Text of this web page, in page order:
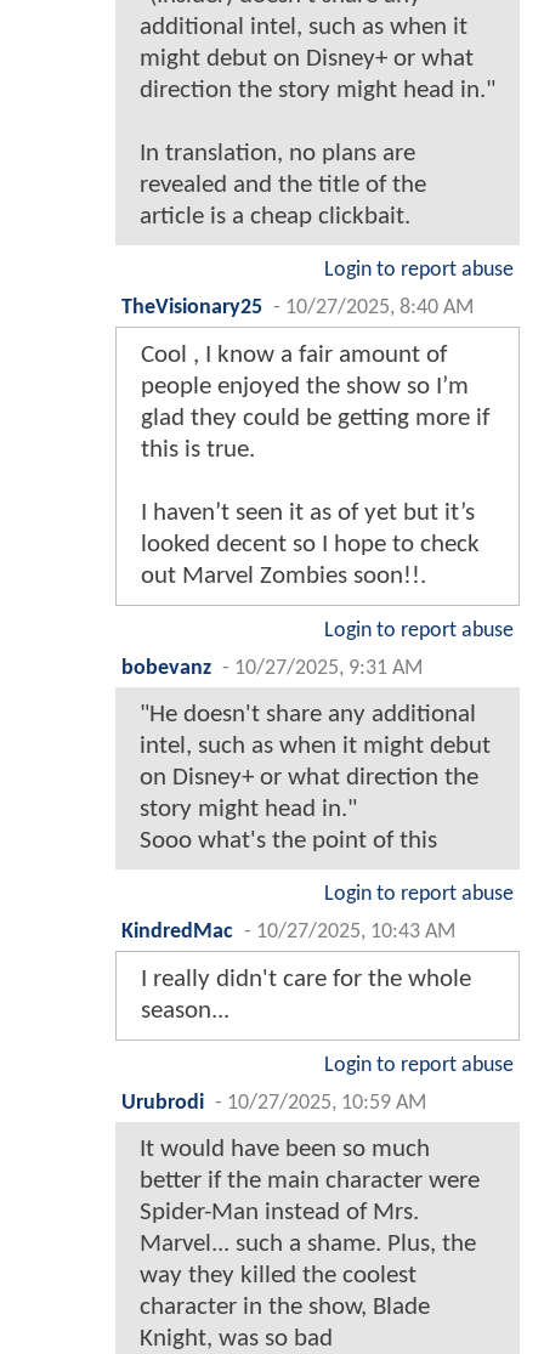
additional intel, such as when it
might debut on Disney+ or what
direction the story might head in."
In translation, no plans are
revealed and the title of the
article is a cheap clickbait.
Login to report abuse
TheVisionary25 - 10/27/2025, 8:40 AM
Cool , I know a fair amount of
people enjoyed the show so I’m
glad they could be getting more if
this is true.
I haven’t seen it as of yet but it’s
looked decent so I hope to check
out Marvel Zombies soon!!.
Login to report abuse
bobevanz - 10/27/2025, 9:31 AM
"He doesn't share any additional
intel, such as when it might debut
on Disney+ or what direction the
story might head in."
Sooo what's the point of this
Login to report abuse
KindredMac - 10/27/2025, 10:43 AM
I really didn't care for the whole
season...
Login to report abuse
Urubrodi - 10/27/2025, 10:59 AM
It would have been so much
better if the main character were
Spider-Man instead of Mrs.
Marvel... such a shame. Plus, the
way they killed the coolest
character in the show, Blade
Knight, was so bad